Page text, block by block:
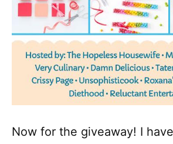
Now for the giveaway! I